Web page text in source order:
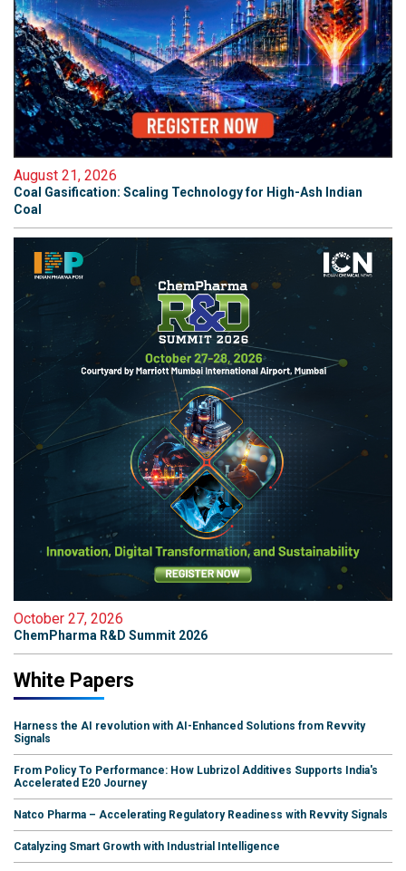
August 21, 2026
Coal Gasification: Scaling Technology for High-Ash Indian
Coal
October 27, 2026
ChemPharma R&D Summit 2026
White Papers
Harness the AI revolution with AI-Enhanced Solutions from Revvity
Signals
From Policy To Performance: How Lubrizol Additives Supports India's
Accelerated E20 Journey
Natco Pharma – Accelerating Regulatory Readiness with Revvity Signals
Catalyzing Smart Growth with Industrial Intelligence